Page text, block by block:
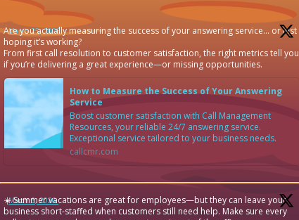
·March 25, 2026
Are you actually measuring the success of your answering service… or just
hoping it’s working?
From first call resolution to customer satisfaction, the right metrics tell you
if you’re delivering a great experience—or missing opportunities.
How to Measure the Success of Your Answering
Service
Boost customer satisfaction with Call Management
Resources, your reliable 24/7 answering service.
Exceptional service tailored to your business needs.
callcmr.com
·March 6, 2026
☀️ Summer vacations are great for employees—but they can leave your
business short-staffed when customers still need help. Make sure every